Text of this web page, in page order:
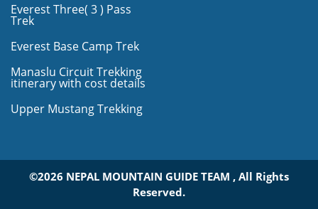
Everest Three( 3 ) Pass
Trek
Everest Base Camp Trek
Manaslu Circuit Trekking
itinerary with cost details
Upper Mustang Trekking
©2026 NEPAL MOUNTAIN GUIDE TEAM , All Rights
Reserved.